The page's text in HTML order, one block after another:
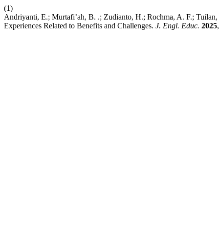
(1)
Andriyanti, E.; Murtafi’ah, B. .; Zudianto, H.; Rochma, A. F.;
Experiences Related to Benefits and Challenges. J. Engl. Educ. 2025